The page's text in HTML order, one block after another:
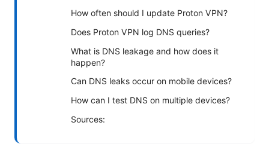
How often should I update Proton VPN?
Does Proton VPN log DNS queries?
What is DNS leakage and how does it
happen?
Can DNS leaks occur on mobile devices?
How can I test DNS on multiple devices?
Sources: